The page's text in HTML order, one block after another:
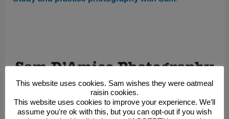
This website uses cookies. Sam wishes they were oatmeal
raisin cookies.
This website uses cookies to improve your experience. We'll
assume you're ok with this, but you can opt-out if you wish